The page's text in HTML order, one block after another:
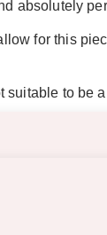
absolutely
for this
to be